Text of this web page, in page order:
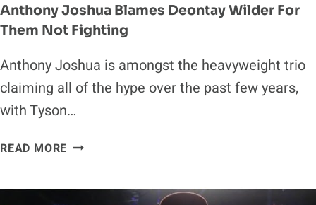
Anthony Joshua Blames Deontay Wilder For
Them Not Fighting
Anthony Joshua is amongst the heavyweight trio
claiming all of the hype over the past few years,
with Tyson…
READ MORE ANTHONY